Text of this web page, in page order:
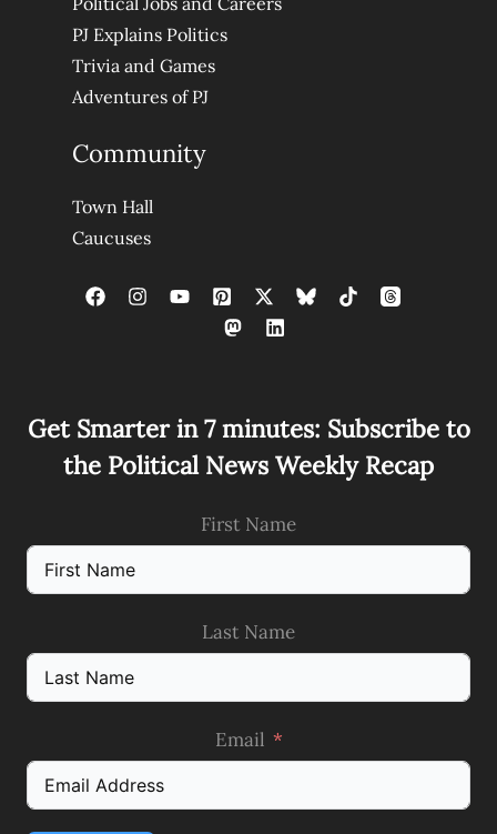
PJ Explains Politics
Trivia and Games
Adventures of PJ
Community
Town Hall
Caucuses
Get Smarter in 7 minutes: Subscribe to
the Political News Weekly Recap
First Name
Last Name
Email